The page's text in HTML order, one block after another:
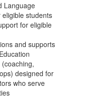
Language
students
for eligible
and supports
designed for
who serve